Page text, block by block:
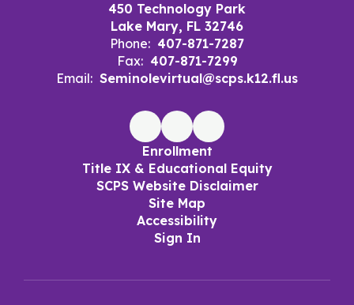
450 Technology Park
Lake Mary, FL 32746
Phone: 407-871-7287
Fax: 407-871-7299
Email: Seminolevirtual@scps.k12.fl.us
Enrollment
Title IX & Educational Equity
SCPS Website Disclaimer
Site Map
Accessibility
Sign In